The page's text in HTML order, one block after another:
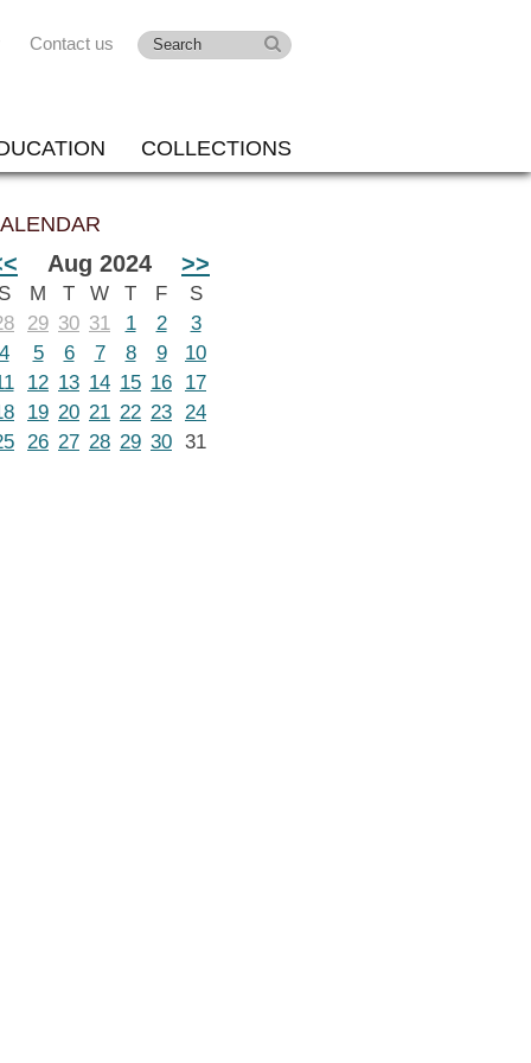
Contact us
COLLECTIONS
Aug 2024 >>
S M T W T F
S
29 30 31 1 2
3
4
5 6 7 8 9
10
12 13 14 15 16
17
19 20 21 22 23 24
26 27 28 29 30 31